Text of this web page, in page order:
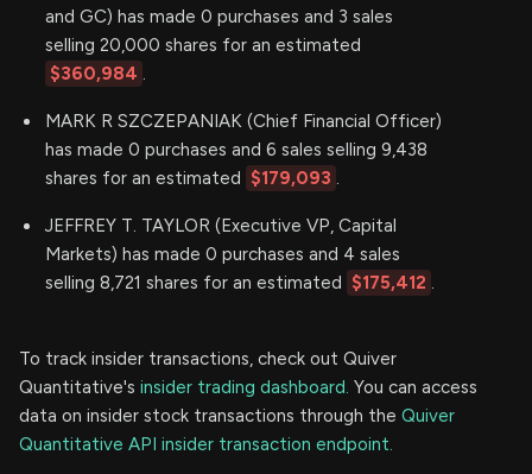
and GC) has made 0 purchases and 3 sales
selling 20,000 shares for an estimated
$360,984 .
MARK R SZCZEPANIAK (Chief Financial Officer)
has made 0 purchases and 6 sales selling 9,438
shares for an estimated $179,093 .
JEFFREY T. TAYLOR (Executive VP, Capital
Markets) has made 0 purchases and 4 sales
selling 8,721 shares for an estimated $175,412 .
To track insider transactions, check out Quiver
Quantitative's insider trading dashboard. You can access
data on insider stock transactions through the Quiver
Quantitative API insider transaction endpoint.